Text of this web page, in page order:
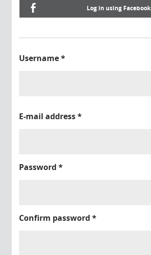
Log in using Facebook
Username*
E-mail address*
Password *
Confirm password *